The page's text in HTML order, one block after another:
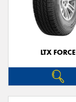
LTX FORCE